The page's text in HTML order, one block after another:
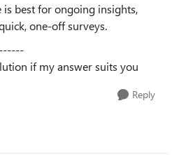
is best for ongoing insights,
one-off surveys.
if my answer suits you
Reply